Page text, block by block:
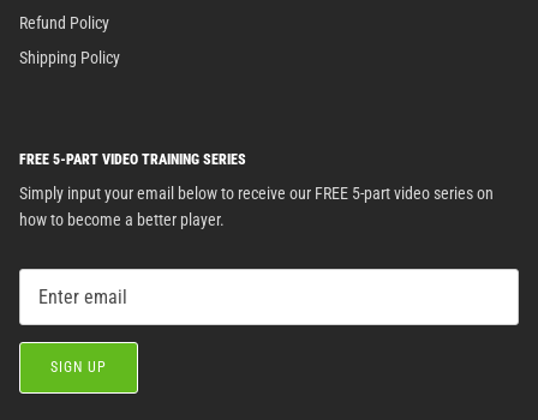
Refund Policy
Shipping Policy
FREE 5-PART VIDEO TRAINING SERIES
Simply input your email below to receive our FREE 5-part video series on
how to become a better player.
SIGN UP